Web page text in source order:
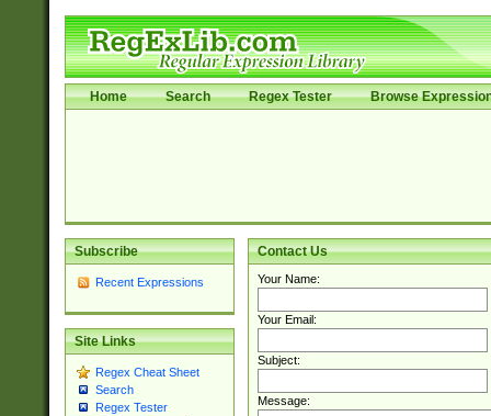
Home Search Regex Tester Browse
Subscribe
Recent Expressions
Site Links
Regex Cheat Sheet
Search
Regex Tester
Contact Us
Your Name:
Your Email:
Subject:
Message: